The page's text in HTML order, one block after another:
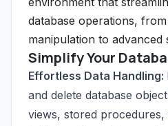
database operations,
manipulation to
Simplify Your
Effortless Data Handling:
and delete database
views, stored procedures,